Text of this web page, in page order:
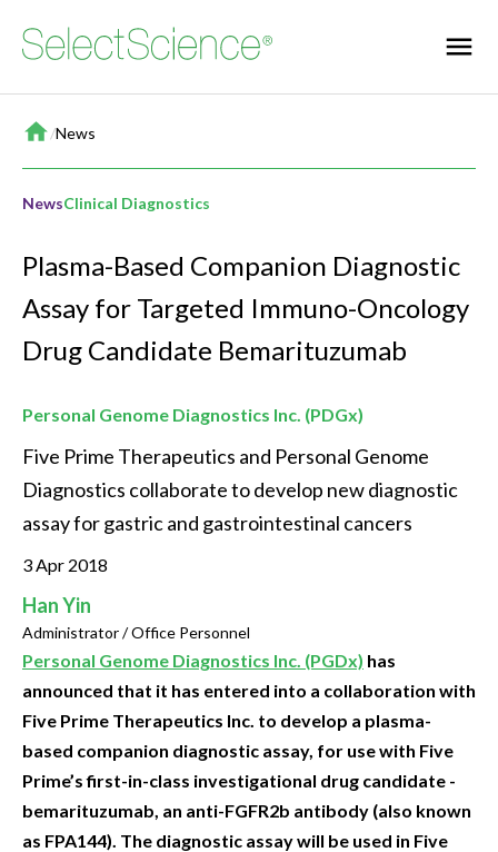
Home
/News
NewsClinical Diagnostics
Plasma-Based Companion Diagnostic
Assay for Targeted Immuno-Oncology
Drug Candidate Bemarituzumab
Personal Genome Diagnostics Inc. (PDGx)
Five Prime Therapeutics and Personal Genome
Diagnostics collaborate to develop new diagnostic
assay for gastric and gastrointestinal cancers
3 Apr 2018
Han Yin
Administrator / Office Personnel
Personal Genome Diagnostics Inc. (PGDx) has
announced that it has entered into a collaboration with
Five Prime Therapeutics Inc. to develop a plasma-
based companion diagnostic assay, for use with Five
Prime’s first-in-class investigational drug candidate -
bemarituzumab, an anti-FGFR2b antibody (also known
as FPA144). The diagnostic assay will be used in Five